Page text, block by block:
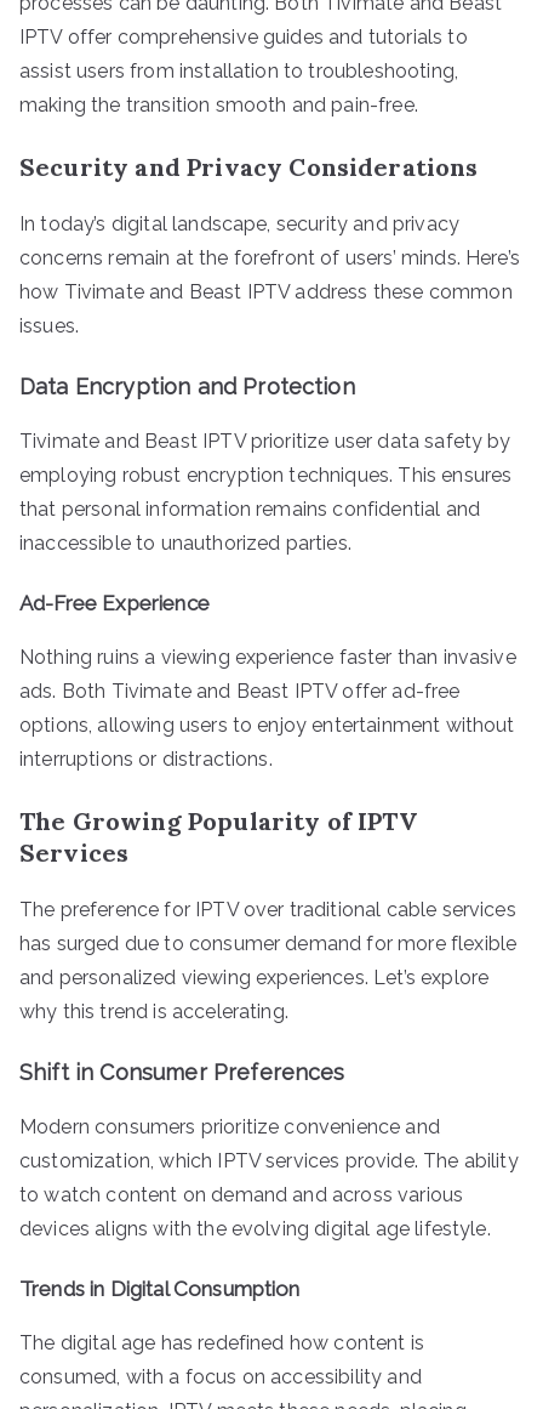
IPTV offer comprehensive guides and tutorials to
assist users from installation to troubleshooting,
making the transition smooth and pain-free.
Security and Privacy Considerations
In today’s digital landscape, security and privacy
concerns remain at the forefront of users’ minds. Here’s
how Tivimate and Beast IPTV address these common
issues.
Data Encryption and Protection
Tivimate and Beast IPTV prioritize user data safety by
employing robust encryption techniques. This ensures
that personal information remains confidential and
inaccessible to unauthorized parties.
Ad-Free Experience
Nothing ruins a viewing experience faster than invasive
ads. Both Tivimate and Beast IPTV offer ad-free
options, allowing users to enjoy entertainment without
interruptions or distractions.
The Growing Popularity of IPTV
Services
The preference for IPTV over traditional cable services
has surged due to consumer demand for more flexible
and personalized viewing experiences. Let’s explore
why this trend is accelerating.
Shift in Consumer Preferences
Modern consumers prioritize convenience and
customization, which IPTV services provide. The ability
to watch content on demand and across various
devices aligns with the evolving digital age lifestyle.
Trends in Digital Consumption
The digital age has redefined how content is
consumed, with a focus on accessibility and